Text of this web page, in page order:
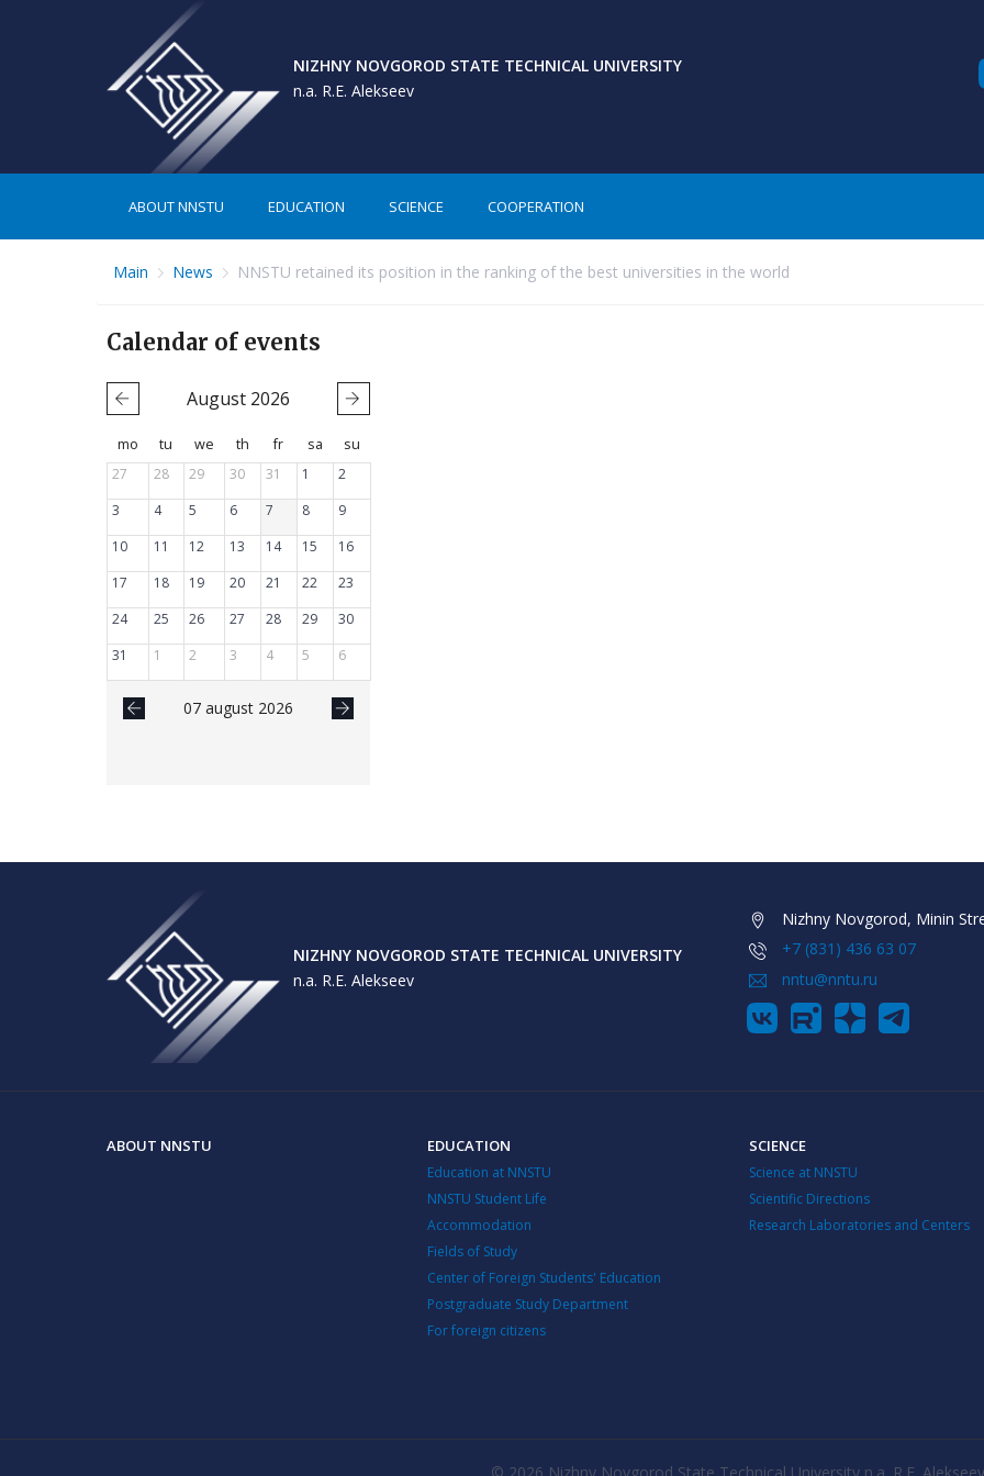
NIZHNY NOVGOROD STATE TECHNICAL UNIVERSITY
n.a. R.E. Alekseev
ABOUT NNSTU EDUCATION SCIENCE COOPERATION
Main News NNSTU retained its position in the ranking of the best universities in the world
Calendar of events
August 2026
mo tu we th fr sa
su
27
28 29 30 31 1
2
3
4 5 6 7 8
9
10
11 12 13 14 15
16
17
18 19 20 21 22
23
24
25 26 27 28 29
30
31
1 2 3 4 5 6
07 august 2026
NIZHNY NOVGOROD STATE TECHNICAL UNIVERSITY
n.a. R.E. Alekseev
Nizhny Novgorod, Minin
+7 (831) 436 63 07
nntu@nntu.ru
ABOUT NNSTU EDUCATION
Education at NNSTU
NNSTU Student Life
Accommodation
Fields of Study
Center of Foreign Students' Education
Postgraduate Study Department
For foreign citizens
SCIENCE
Science at NNSTU
Scientific Directions
Research Laboratories and Centers